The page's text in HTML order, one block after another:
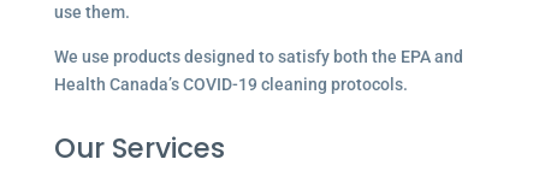
use them.
We use products designed to satisfy both the EPA and
Health Canada’s COVID-19 cleaning protocols.
Our Services